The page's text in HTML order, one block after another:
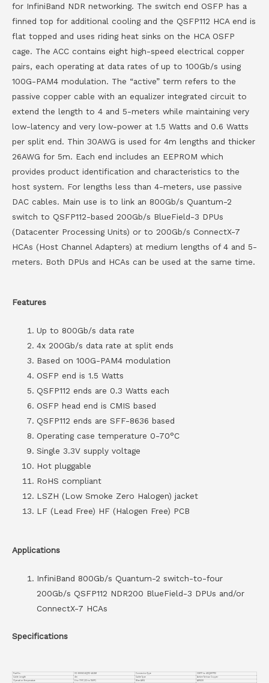
for InfiniBand NDR networking. The switch end OSFP has a
finned top for additional cooling and the QSFP112 HCA end is
flat topped and uses riding heat sinks on the HCA OSFP
cage. The ACC contains eight high-speed electrical copper
pairs, each operating at data rates of up to 100Gb/s using
100G-PAM4 modulation. The “active” term refers to the
passive copper cable with an equalizer integrated circuit to
extend the length to 4 and 5-meters while maintaining very
low-latency and very low-power at 1.5 Watts and 0.6 Watts
per split end. Thin 30AWG is used for 4m lengths and thicker
26AWG for 5m. Each end includes an EEPROM which
provides product identification and characteristics to the
host system. For lengths less than 4-meters, use passive
DAC cables. Main use is to link an 800Gb/s Quantum-2
switch to QSFP112-based 200Gb/s BlueField-3 DPUs
(Datacenter Processing Units) or to 200Gb/s ConnectX-7
HCAs (Host Channel Adapters) at medium lengths of 4 and 5-
meters. Both DPUs and HCAs can be used at the same time.
Features
Up to 800Gb/s data rate
4x 200Gb/s data rate at split ends
Based on 100G-PAM4 modulation
OSFP end is 1.5 Watts
QSFP112 ends are 0.3 Watts each
OSFP head end is CMIS based
QSFP112 ends are SFF-8636 based
Operating case temperature 0-70°C
Single 3.3V supply voltage
Hot pluggable
RoHS compliant
LSZH (Low Smoke Zero Halogen) jacket
LF (Lead Free) HF (Halogen Free) PCB
Applications
InfiniBand 800Gb/s Quantum-2 switch-to-four
200Gb/s QSFP112 NDR200 BlueField-3 DPUs and/or
ConnectX-7 HCAs
Specifications
Part No. VC-800GO4Q112-AC4M Connector Type
OSFP to 4XQSFP112
Cable Length
4m Cable Type
Active Twinax Copper
Operation Temperature
0 to 70°C (32 to 158°F) Wire AWG AWG30